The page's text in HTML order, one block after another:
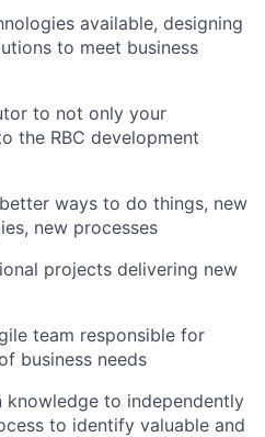
available, designing
to meet business
to not only your
the RBC development
ways to do things, new
new processes
projects delivering new
team responsible for
business needs
knowledge to independently
to identify valuable and